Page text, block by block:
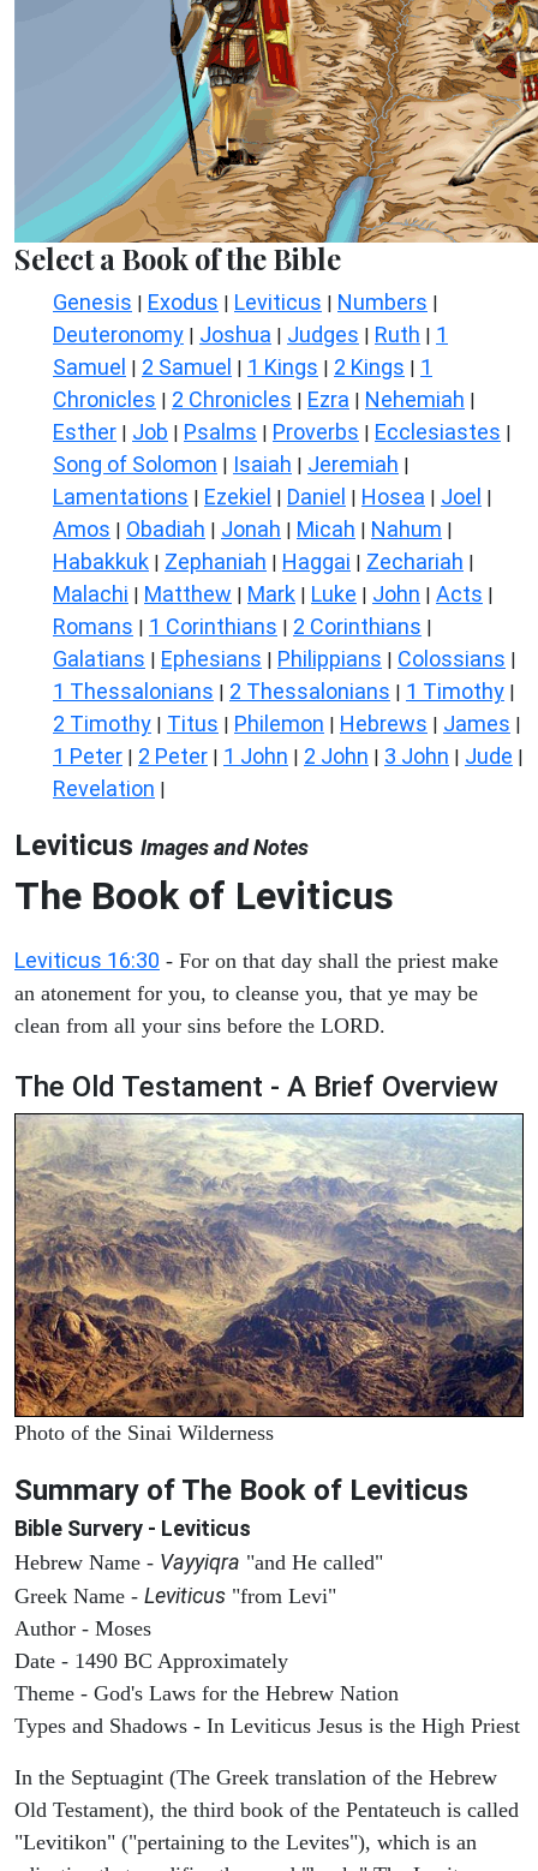
Select a Book of the Bible
Genesis | Exodus | Leviticus | Numbers |
Deuteronomy | Joshua | Judges | Ruth | 1
Samuel | 2 Samuel | 1 Kings | 2 Kings | 1
Chronicles | 2 Chronicles | Ezra | Nehemiah |
Esther | Job | Psalms | Proverbs | Ecclesiastes |
Song of Solomon | Isaiah | Jeremiah |
Lamentations | Ezekiel | Daniel | Hosea | Joel |
Amos | Obadiah | Jonah | Micah | Nahum |
Habakkuk | Zephaniah | Haggai | Zechariah |
Malachi | Matthew | Mark | Luke | John | Acts |
Romans | 1 Corinthians | 2 Corinthians |
Galatians | Ephesians | Philippians | Colossians |
1 Thessalonians | 2 Thessalonians | 1 Timothy |
2 Timothy | Titus | Philemon | Hebrews | James |
1 Peter | 2 Peter | 1 John | 2 John | 3 John | Jude |
Revelation |
Leviticus Images and Notes
The Book of Leviticus
Leviticus 16:30 - For on that day shall the priest make
an atonement for you, to cleanse you, that ye may be
clean from all your sins before the LORD.
The Old Testament - A Brief Overview
Photo of the Sinai Wilderness
Summary of The Book of Leviticus
Bible Survery - Leviticus
Hebrew Name - Vayyiqra "and He called"
Greek Name - Leviticus "from Levi"
Author - Moses
Date - 1490 BC Approximately
Theme - God's Laws for the Hebrew Nation
Types and Shadows - In Leviticus Jesus is the High Priest
In the Septuagint (The Greek translation of the Hebrew
Old Testament), the third book of the Pentateuch is called
"Levitikon" ("pertaining to the Levites"), which is an